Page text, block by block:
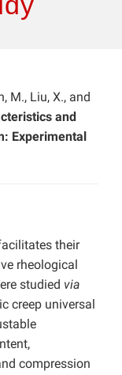
M., Liu, X., and
and
Experimental
their
rheological
studied via
creep universal
compression